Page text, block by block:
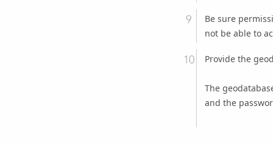
Be sure
not be able to
Provide the
The
and the